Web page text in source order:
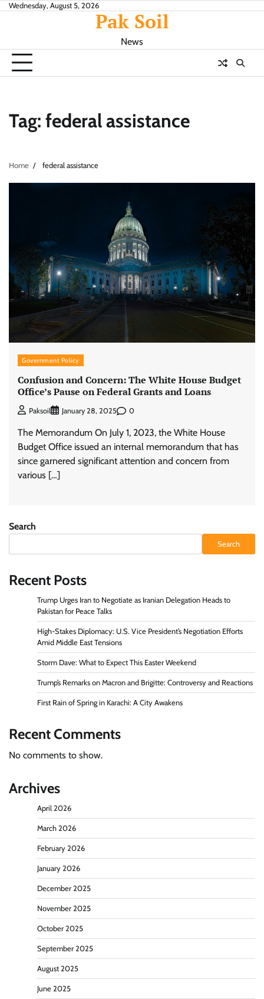
SkipWednesday, August 5, 2026
Pak Soil
News
Tag: federal assistance
Home federal assistance
Government Policy
Confusion and Concern: The White House Budget
Office’s Pause on Federal Grants and Loans
Paksoil January 28, 2025 0
The Memorandum On July 1, 2023, the White House
Budget Office issued an internal memorandum that has
since garnered significant attention and concern from
various […]
Search
Search
Recent Posts
Trump Urges Iran to Negotiate as Iranian Delegation Heads to
Pakistan for Peace Talks
High-Stakes Diplomacy: U.S. Vice President’s Negotiation Efforts
Amid Middle East Tensions
Storm Dave: What to Expect This Easter Weekend
Trump’s Remarks on Macron and Brigitte: Controversy and Reactions
First Rain of Spring in Karachi: A City Awakens
Recent Comments
No comments to show.
Archives
April 2026
March 2026
February 2026
January 2026
December 2025
November 2025
October 2025
September 2025
August 2025
June 2025